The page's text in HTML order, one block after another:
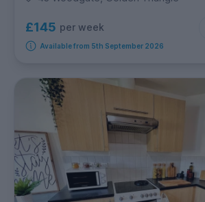
£145 per week
Available from 5th September 2026